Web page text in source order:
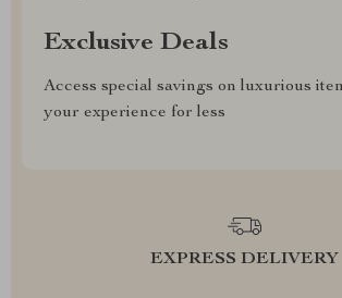
Exclusive Deals
Access special savings on luxurious
your experience for less
EXPRESS DELIVERY